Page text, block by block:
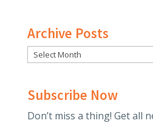
Archive Posts
Subscribe Now
Don’t miss a thing! Get all